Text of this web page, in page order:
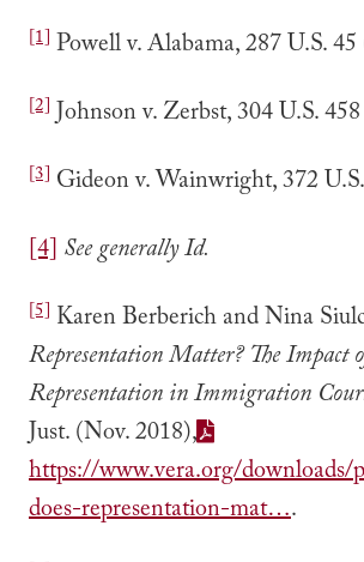
[1] Powell v. Alabama, 287 U.S.
[2]Johnson v. Zerbst, 304 U.S.
[3] Gideon v. Wainwright, 372
[4] See generally Id.
[5] Karen Berberich and Nina
Representation Matter? The Impact
Representation in Immigration
Just. (Nov. 2018),
https://www.vera.org/
does-representation-mat….